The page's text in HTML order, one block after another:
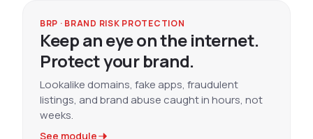
BRP · BRAND RISK PROTECTION
Keep an eye on the internet.
Protect your brand.
Lookalike domains, fake apps, fraudulent
listings, and brand abuse caught in hours, not
weeks.
See module